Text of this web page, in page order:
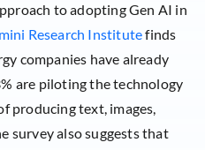
to adopting Gen AI in
Research Institutefinds
companies have already
are piloting the technology
producing text, images,
survey also suggests that